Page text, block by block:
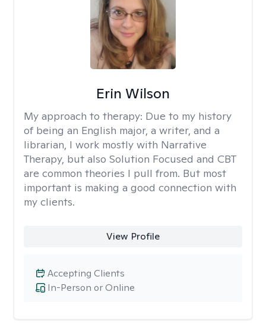
Erin Wilson
My approach to therapy: Due to my history
of being an English major, a writer, and a
librarian, I work mostly with Narrative
Therapy, but also Solution Focused and CBT
are common theories I pull from. But most
important is making a good connection with
my clients.
View Profile
In-Person or Online
Accepting Clients